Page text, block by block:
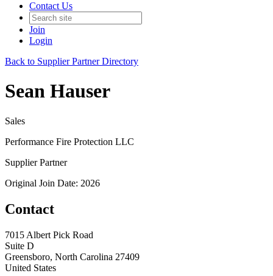
Contact Us
Join
Login
Back to Supplier Partner Directory
Sean Hauser
Sales
Performance Fire Protection LLC
Supplier Partner
Original Join Date: 2026
Contact
7015 Albert Pick Road
Suite D
Greensboro, North Carolina 27409
United States